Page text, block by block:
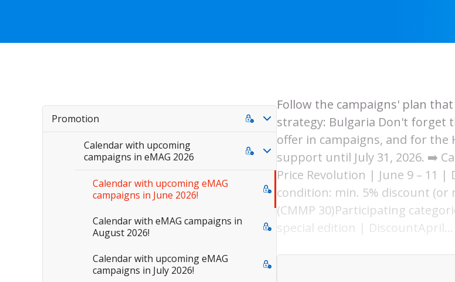
Promotion
Calendar with upcoming
campaigns in eMAG 2026
Calendar with upcoming eMAG
campaigns in June 2026!
Calendar with eMAG campaigns in
August 2026!
Calendar with upcoming eMAG
campaigns in July 2026!
Follow the campaigns' plan
strategy: Bulgaria Don't forget
offer in campaigns, and for the
support until July 31, 2026. ➡️
Price Revolution | June 9 – 11 |
condition: min. 5% discount (or
(CMMP 30)Participating
special edition | DiscountApril…